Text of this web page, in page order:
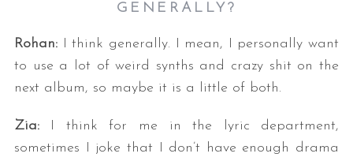
GENERALLY?
Rohan:I think generally. I mean, I personally want
to use a lot of weird synths and crazy shit on the
next album, so maybe it is a little of both.
Zia:I think for me in the lyric department,
sometimes I joke that I don’t have enough drama